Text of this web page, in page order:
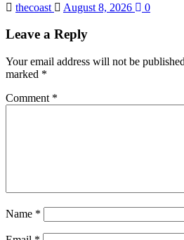
thecoast August 8, 2026 0
Leave a Reply
Your email address will not be
marked *
Comment *
Name *